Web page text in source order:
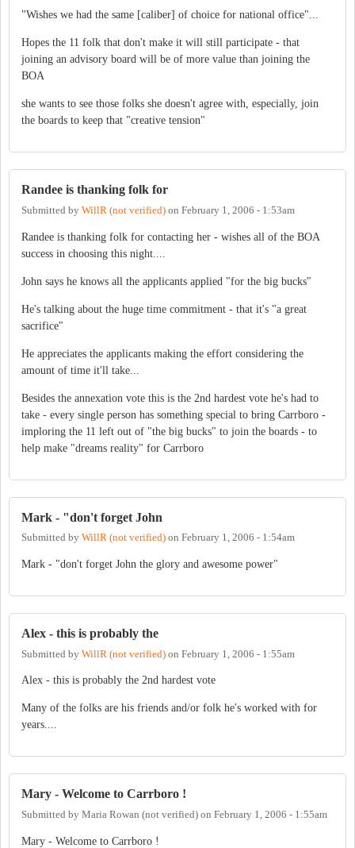
"Wishes we had the same [caliber] of choice for national office"...
Hopes the 11 folk that don't make it will still participate - that
joining an advisory board will be of more value than joining the
BOA
she wants to see those folks she doesn't agree with, especially, join
the boards to keep that "creative tension"
Randee is thanking folk for
Submitted by WillR (not verified) on February 1, 2006 - 1:53am
Randee is thanking folk for contacting her - wishes all of the BOA
success in choosing this night....
John says he knows all the applicants applied "for the big bucks"
He's talking about the huge time commitment - that it's "a great
sacrifice"
He appreciates the applicants making the effort considering the
amount of time it'll take...
Besides the annexation vote this is the 2nd hardest vote he's had to
take - every single person has something special to bring Carrboro -
imploring the 11 left out of "the big bucks" to join the boards - to
help make "dreams reality" for Carrboro
Mark - "don't forget John
Submitted by WillR (not verified) on February 1, 2006 - 1:54am
Mark - "don't forget John the glory and awesome power"
Alex - this is probably the
Submitted by WillR (not verified) on February 1, 2006 - 1:55am
Alex - this is probably the 2nd hardest vote
Many of the folks are his friends and/or folk he's worked with for
years....
Mary - Welcome to Carrboro !
Submitted by Maria Rowan (not verified) on February 1, 2006 - 1:55am
Mary - Welcome to Carrboro !